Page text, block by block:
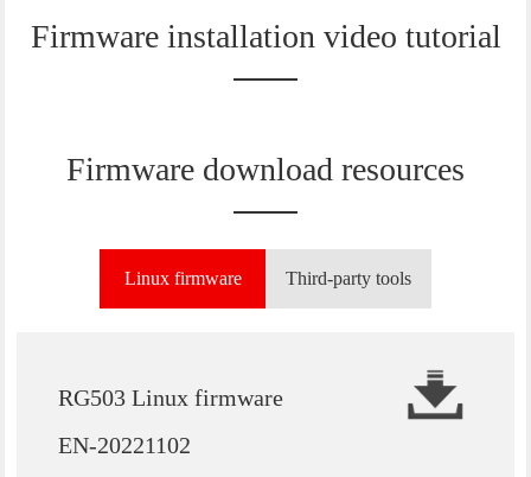
Firmware installation video tutorial
Firmware download resources
Linux firmware Third-party tools
RG503 Linux firmware
EN-20221102